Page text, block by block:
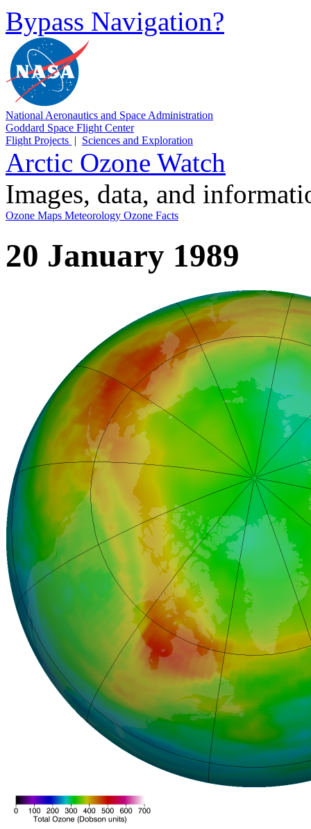
Bypass Navigation?
National Aeronautics and Space Administration
Goddard Space Flight Center
Flight Projects | Sciences and Exploration
Arctic Ozone Watch
Images, data, and
Ozone Maps Meteorology Ozone Facts
20 January 1989